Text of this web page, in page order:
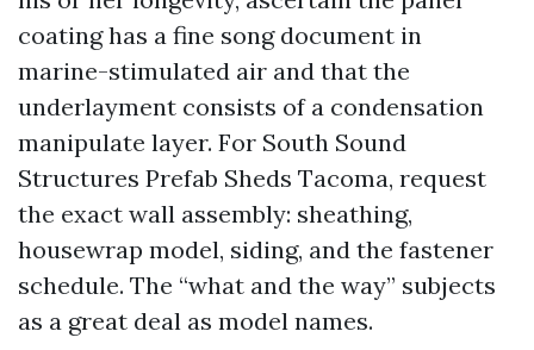
coating has a fine song document in
marine-stimulated air and that the
underlayment consists of a condensation
manipulate layer. For South Sound
Structures Prefab Sheds Tacoma, request
the exact wall assembly: sheathing,
housewrap model, siding, and the fastener
schedule. The “what and the way” subjects
as a great deal as model names.